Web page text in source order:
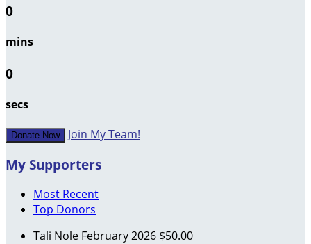
0
mins
0
secs
Donate Now Join My Team!
My Supporters
Most Recent
Top Donors
Tali Nole February 2026 $50.00